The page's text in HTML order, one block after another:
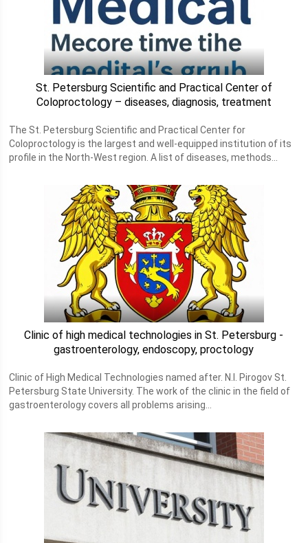
St. Petersburg Scientific and Practical Center of
Coloproctology – diseases, diagnosis, treatment
The St. Petersburg Scientific and Practical Center for
Coloproctology is the largest and well-equipped institution of its
profile in the North-West region. A list of diseases, methods...
Clinic of high medical technologies in St. Petersburg -
gastroenterology, endoscopy, proctology
Clinic of High Medical Technologies named after. N.I. Pirogov St.
Petersburg State University. The work of the clinic in the field of
gastroenterology covers all problems arising...